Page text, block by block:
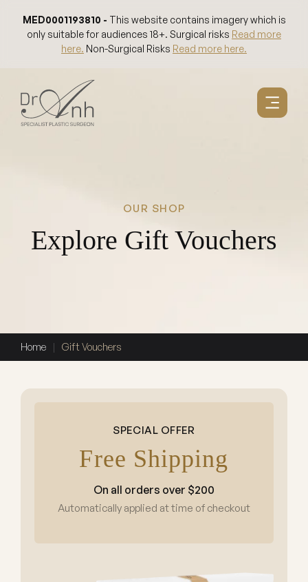
MED0001193810 - This website contains imagery which is
only suitable for audiences 18+. Surgical risks Read more
here. Non-Surgical Risks Read more here.
OUR SHOP
Explore Gift Vouchers
Home | Gift Vouchers
SPECIAL OFFER
Free Shipping
On all orders over $200
Automatically applied at time of checkout